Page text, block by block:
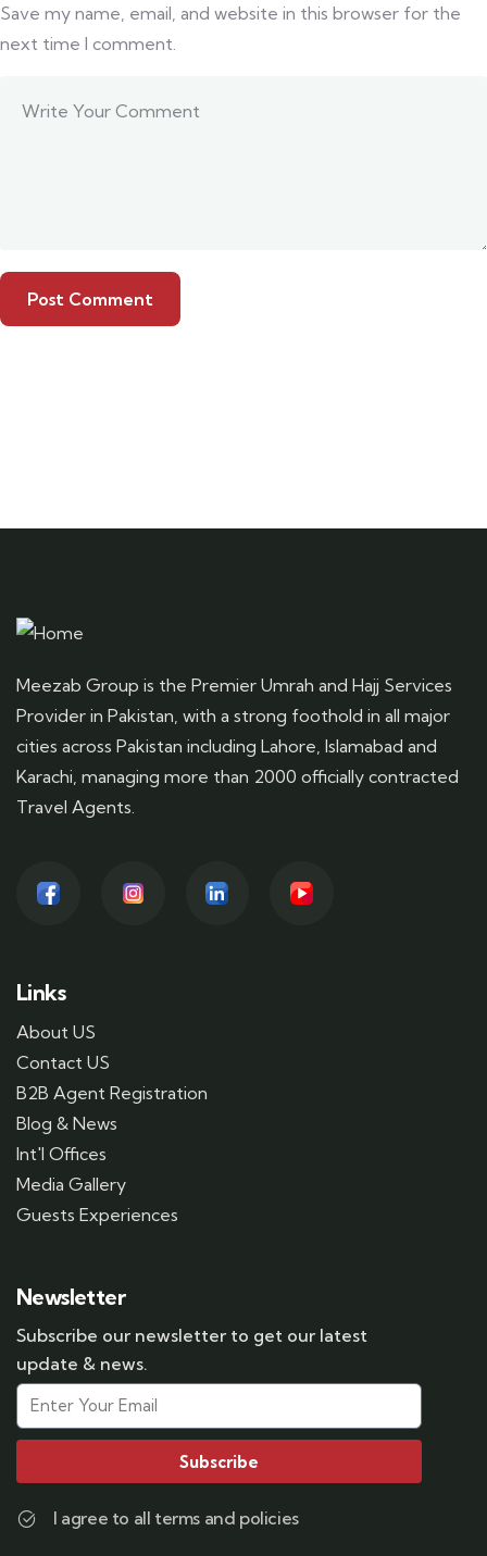
Save my name, email, and website in this browser for the
next time I comment.
Meezab Group is the Premier Umrah and Hajj Services
Provider in Pakistan, with a strong foothold in all major
cities across Pakistan including Lahore, Islamabad and
Karachi, managing more than 2000 officially contracted
Travel Agents.
Links
About US
Contact US
B2B Agent Registration
Blog & News
Int'l Offices
Media Gallery
Guests Experiences
Newsletter
Subscribe our newsletter to get our latest
update & news.
Subscribe
I agree to all terms and policies